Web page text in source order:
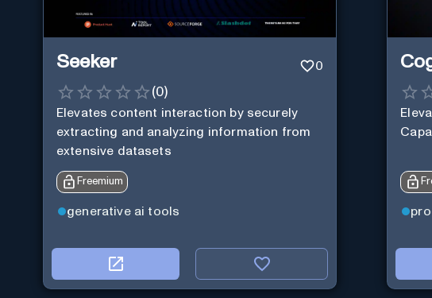
Seeker 0
(0)
Elevates content interaction by securely
extracting and analyzing information from
extensive datasets
Freemium
generative ai tools